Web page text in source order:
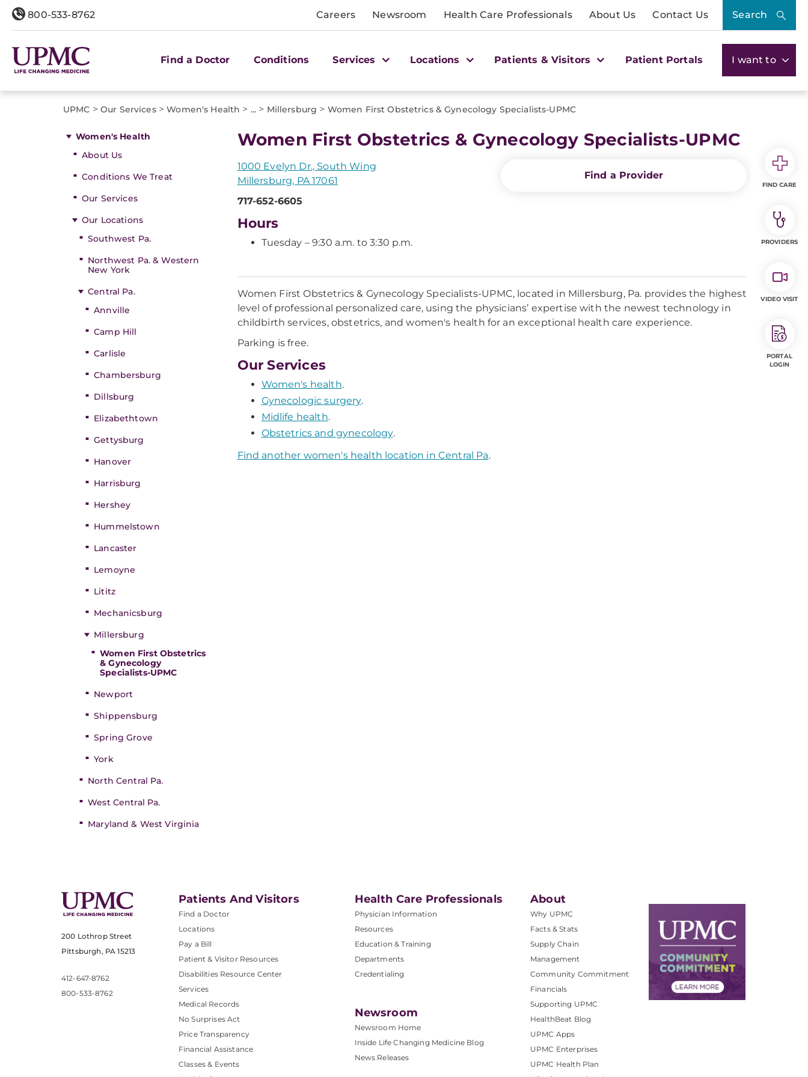
800-533-8762 Careers Newsroom Health Care Professionals About Us Contact Us Search
Find a Doctor Conditions Services Locations Patients & Visitors Patient Portals I want to
UPMC > Our Services> Women's Health > ... > Millersburg > Women First Obstetrics & Gynecology Specialists-UPMC
Women's Health
About Us
Conditions We Treat
Our Services
Our Locations
Southwest Pa.
Northwest Pa. & Western
New York
Central Pa.
Annville
Camp Hill
Carlisle
Chambersburg
Dillsburg
Elizabethtown
Gettysburg
Hanover
Harrisburg
Hershey
Hummelstown
Lancaster
Lemoyne
Lititz
Mechanicsburg
Millersburg
Women First Obstetrics
& Gynecology
Specialists-UPMC
Newport
Shippensburg
Spring Grove
York
North Central Pa.
West Central Pa.
Maryland & West Virginia
Women First Obstetrics & Gynecology Specialists-UPMC
1000 Evelyn Dr., South Wing
Millersburg, PA 17061
717-652-6605
Hours
Tuesday – 9:30 a.m. to 3:30 p.m.
Find a Provider
Women First Obstetrics & Gynecology Specialists-UPMC, located in Millersburg, Pa. provides the highest
level of professional personalized care, using the physicians’ expertise with the newest technology in
childbirth services, obstetrics, and women's health for an exceptional health care experience.
Parking is free.
Our Services
Women's health.
Gynecologic surgery.
Midlife health.
Obstetrics and gynecology.
Find another women's health location in Central Pa.
200 Lothrop Street
Pittsburgh, PA 15213
412-647-8762
800-533-8762
Patients And Visitors
Find a Doctor
Locations
Pay a Bill
Patient & Visitor Resources
Disabilities Resource Center
Services
Medical Records
No Surprises Act
Price Transparency
Financial Assistance
Classes & Events
Health Care Professionals
Physician Information
Resources
Education & Training
Departments
Credentialing
Newsroom
Newsroom Home
Inside Life Changing Medicine Blog
News Releases
About
Why UPMC
Facts & Stats
Supply Chain
Management
Community Commitment
Financials
Supporting UPMC
HealthBeat Blog
UPMC Apps
UPMC Enterprises
UPMC Health Plan
FIND CARE
PROVIDERS
VIDEO VISIT
PORTAL
LOGIN